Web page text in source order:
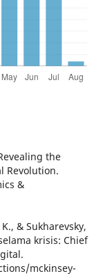
the
Revolution.
&
& Sukharevsky,
krisis: Chief
mckinsey-